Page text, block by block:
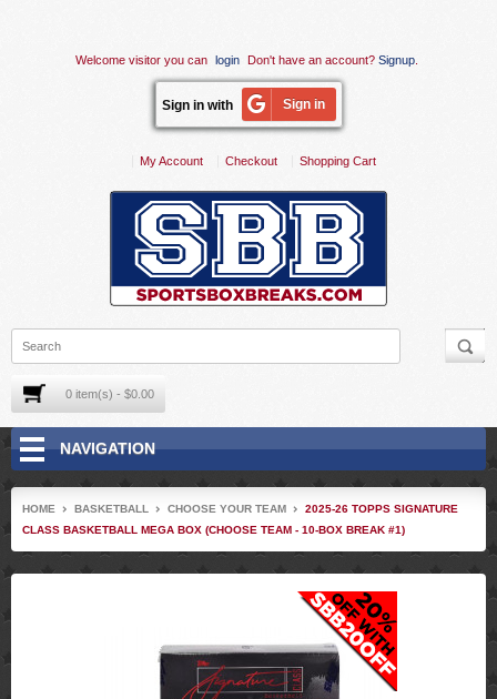
Welcome visitor you can login Don't have an account? Signup.
Sign in with Sign in
My Account Checkout Shopping Cart
0 item(s) - $0.00
NAVIGATION
HOME BASKETBALL CHOOSE YOUR TEAM
2025-26 TOPPS SIGNATURE
CLASS BASKETBALL MEGA BOX (CHOOSE TEAM - 10-BOX BREAK #1)